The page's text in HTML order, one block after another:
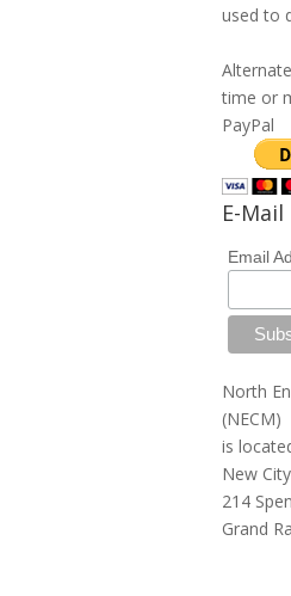
used to
time or
PayPal
E-
Email
North
(NECM)
is
New
214
Grand